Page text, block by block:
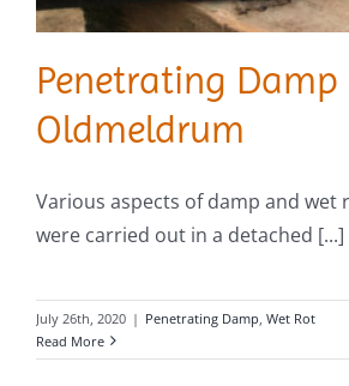
Penetrating Damp
Oldmeldrum
Various aspects of damp and
were carried out in a detached [...]
July 26th, 2020 | Penetrating Damp Wet Rot
Read More